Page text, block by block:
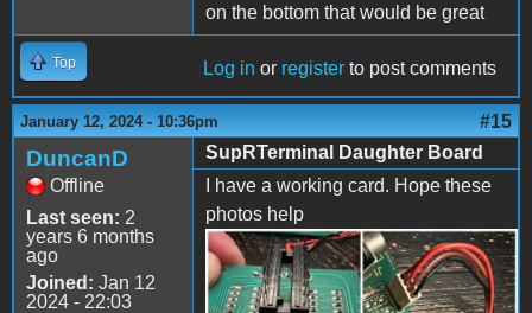
on the bottom that would be great
Top Log in or register to post comments
January 12, 2024 - 10:36pm #15
DuncanD
Offline
Last seen: 2
years 6 months
ago
Joined: Jan 12
2024 - 22:03
SupRTerminal Daughter Board
I have a working card. Hope these
photos help
IMG_7997.jpeg